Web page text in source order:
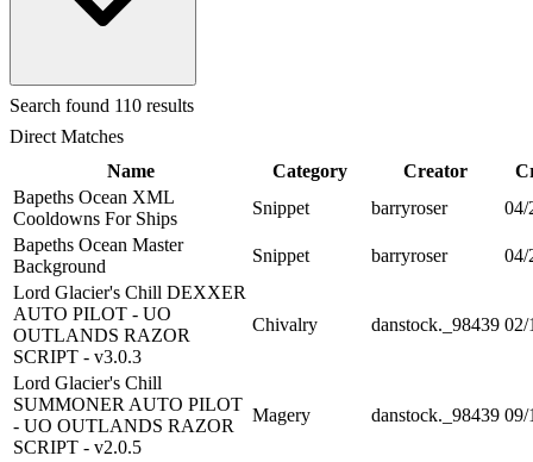
Search found 110 results
Direct Matches
Name
Category Creator
Bapeths Ocean XML
Cooldowns For Ships
Snippet barryroser
04/
Bapeths Ocean Master
Background
Snippet barryroser
04/
Lord Glacier's Chill DEXXER
AUTO PILOT - UO
OUTLANDS RAZOR
SCRIPT - v3.0.3
Chivalry danstock._98439 02/
Lord Glacier's Chill
SUMMONER AUTO PILOT
- UO OUTLANDS RAZOR
SCRIPT - v2.0.5
Magery danstock._98439 09/